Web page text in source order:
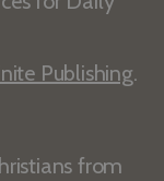
Publishing.
from